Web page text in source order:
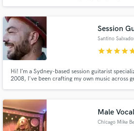
Session
Santino
starstarstarstar
Hi! I’m a Sydney-based session guitarist
2008, I've been crafting my own music across
who pour their heart into their work :)
Male
Chicago Mike